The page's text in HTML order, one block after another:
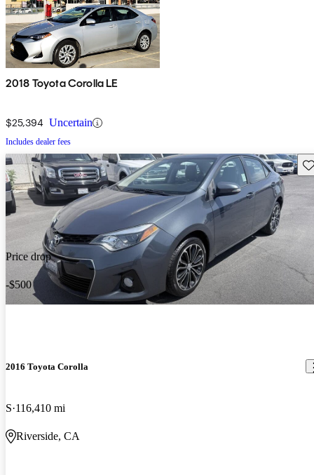
2018 Toyota Corolla LE
$25,394 Uncertain
Includes dealer fees
Price drop
-$500
2016 Toyota Corolla
S 116,410 mi
Riverside, CA